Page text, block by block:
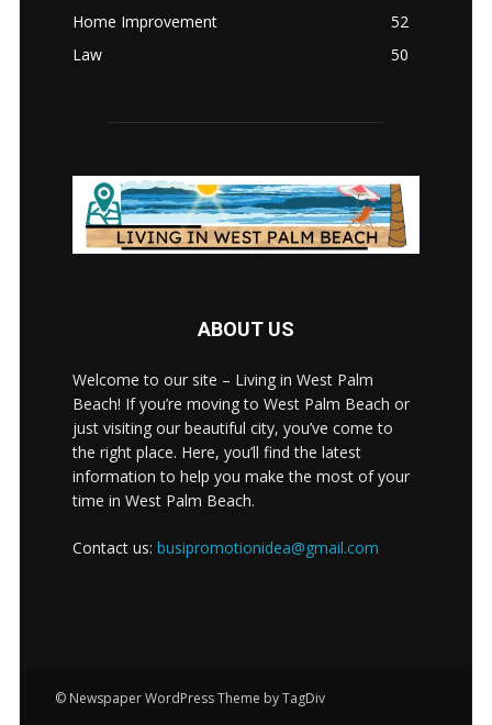
Home Improvement
52
Law
50
ABOUT US
Welcome to our site – Living in West Palm
Beach! If you’re moving to West Palm Beach or
just visiting our beautiful city, you’ve come to
the right place. Here, you’ll find the latest
information to help you make the most of your
time in West Palm Beach.
Contact us: busipromotionidea@gmail.com
© Newspaper WordPress Theme by TagDiv